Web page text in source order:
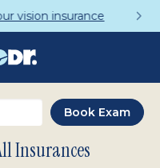
for Just $95
Insurances